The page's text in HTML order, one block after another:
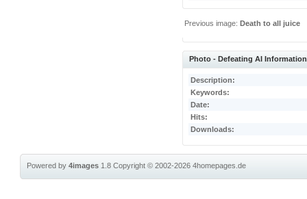
Previous image:Death to all juice
Photo - Defeating AI Information
Description:
Keywords:
Date:
Hits:
Downloads:
Powered by4images 1.8Copyright © 2002-20264homepages.de